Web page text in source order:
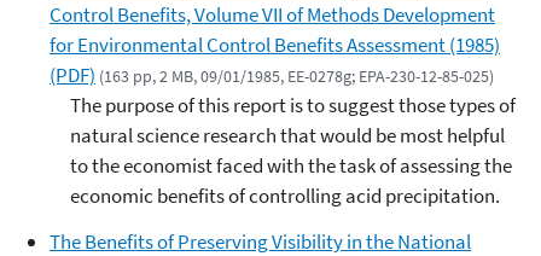
Control Benefits, Volume VII of Methods Development
for Environmental Control Benefits Assessment (1985)
(PDF) (163 pp, 2 MB, 09/01/1985, EE-0278g; EPA-230-12-85-025)
The purpose of this report is to suggest those types of
natural science research that would be most helpful
to the economist faced with the task of assessing the
economic benefits of controlling acid precipitation.
The Benefits of Preserving Visibility in the National